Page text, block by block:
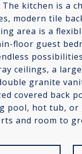
The kitchen is a
modern tile
area is a
floor guest
ceilings, a
granite
covered back
pool, hot tub,
and room to